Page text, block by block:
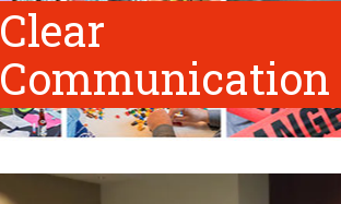
Clear
Communication